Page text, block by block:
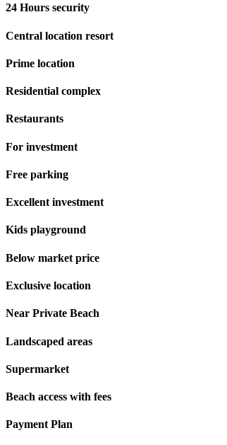
24 Hours security
Central location resort
Prime location
Residential complex
Restaurants
For investment
Free parking
Excellent investment
Kids playground
Below market price
Exclusive location
Near Private Beach
Landscaped areas
Supermarket
Beach access with fees
Payment Plan